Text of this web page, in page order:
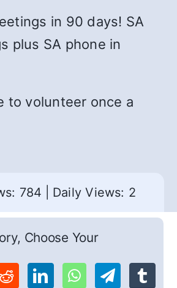
in 90 days! SA
plus SA phone in
to volunteer once a
784 Daily Views: 2
Choose Your